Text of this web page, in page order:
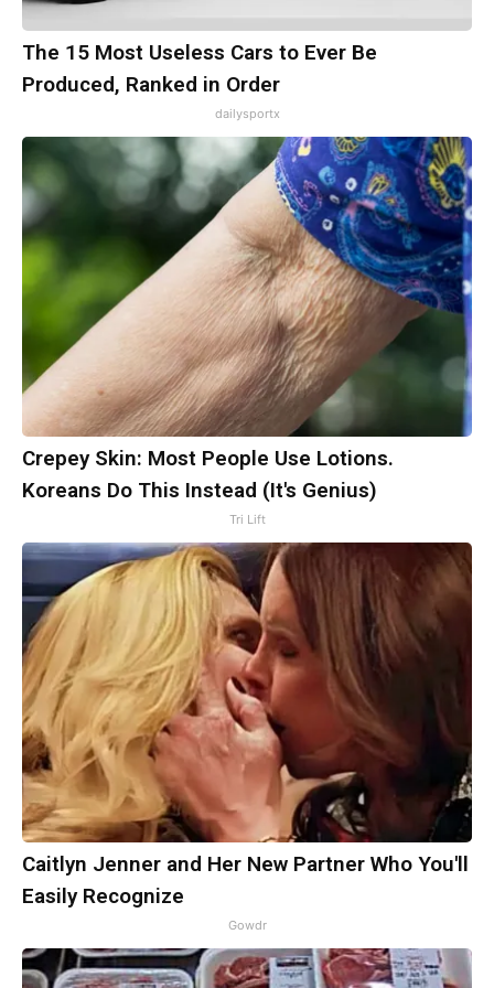
The 15 Most Useless Cars to Ever Be
Produced, Ranked in Order
dailysportx
Crepey Skin: Most People Use Lotions.
Koreans Do This Instead (It's Genius)
Tri Lift
Caitlyn Jenner and Her New Partner Who You'll
Easily Recognize
Gowdr